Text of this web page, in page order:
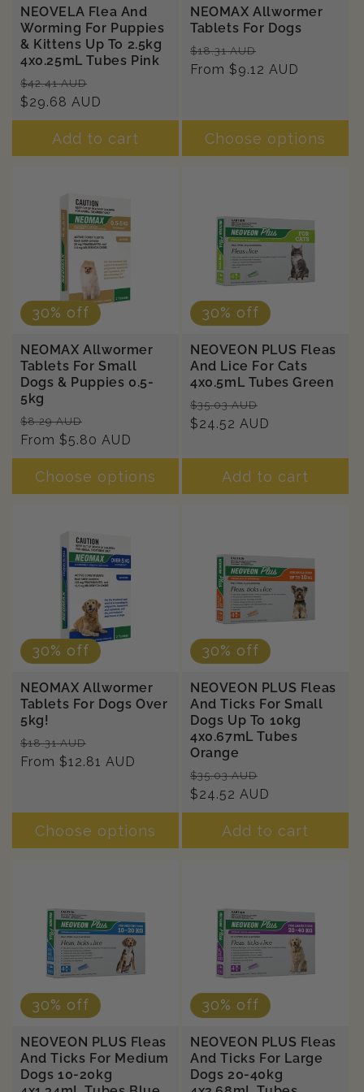
NEOVELA Flea And
Worming For Puppies
& Kittens Up To 2.5kg
4x0.25mL Tubes Pink
Regular
price
$42.41 AUD
price
$29.68 AUD
Add to cart
NEOMAX Allwormer
Tablets For Dogs
Regular
price
$18.31 AUD
price
From $9.12 AUD
Choose options
30% off
NEOMAX Allwormer
Tablets For Small
Dogs & Puppies 0.5-
5kg
Regular
price
$8.29 AUD
price
From $5.80 AUD
Choose options
30% off
NEOVEON PLUS Fleas
And Lice For Cats
4x0.5mL Tubes Green
Regular
price
$35.03 AUD
price
$24.52 AUD
Add to cart
30% off
NEOMAX Allwormer
Tablets For Dogs Over
5kg!
Regular
price
$18.31 AUD
price
From $12.81 AUD
Choose options
30% off
NEOVEON PLUS Fleas
And Ticks For Small
Dogs Up To 10kg
4x0.67mL Tubes
Orange
Regular
price
$35.03 AUD
price
$24.52 AUD
Add to cart
30% off
NEOVEON PLUS Fleas
And Ticks For Medium
Dogs 10-20kg
30% off
NEOVEON PLUS Fleas
And Ticks For Large
Dogs 20-40kg